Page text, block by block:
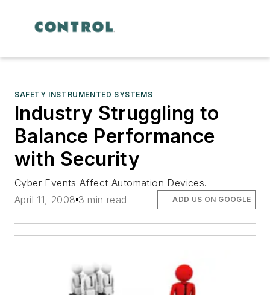
SAFETY INSTRUMENTED SYSTEMS
Industry Struggling to
Balance Performance
with Security
Cyber Events Affect Automation Devices.
April 11, 2008 3 min read ADD US ON GOOGLE